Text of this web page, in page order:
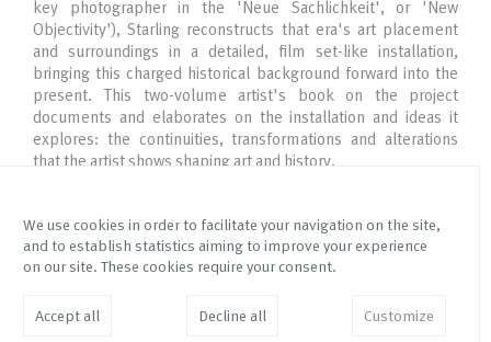
We use cookies in order to facilitate your navigation on the site,
and to establish statistics aiming to improve your experience
on our site. These cookies require your consent.
Accept all Decline all Customize
key photographer in the 'Neue Sachlichkeit', or 'New
Objectivity'), Starling reconstructs that era's art placement
and surroundings in a detailed, film set-like installation,
bringing this charged historical background forward into the
present. This two-volume artist's book on the project
documents and elaborates on the installation and ideas it
explores: the continuities, transformations and alterations
that the artist shows shaping art and history.
Via Mottalciata 10/B
info@franconoero.com
Instagram Galleria Franco
Facebook